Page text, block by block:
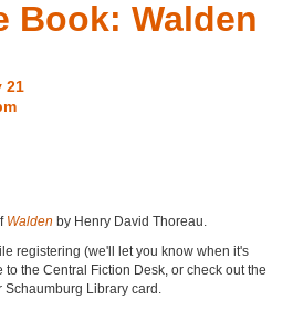
Book: Walden
21
Walden by Henry David Thoreau.
registering (we'll let you know when it's
the Central Fiction Desk, or check out the
Schaumburg Library card.